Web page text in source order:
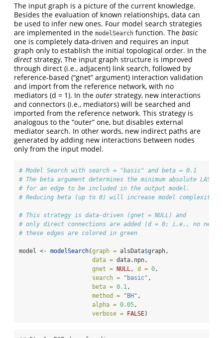
The input graph is a picture of the current knowledge.
Besides the evaluation of known relationships, data can
be used to infer new ones. Four model search strategies
are implemented in the modelSearch function. The basic
one is completely data-driven and requires an input
graph only to establish the initial topological order. In the
direct strategy, The input graph structure is improved
through direct (i.e., adjacent) link search, followed by
reference-based (“gnet” argument) interaction validation
and import from the reference network, with no
mediators (d = 1). In the outer strategy, new interactions
and connectors (i.e., mediators) will be searched and
imported from the reference network. This strategy is
analogous to the “outer” one, but disables external
mediator search. In other words, new indirect paths are
generated by adding new interactions between nodes
only from the input model.
# Model Search with search = "basic" and beta = 0.1
# The beta argument determines the minimum absolute
# for an edge to be included in the output model.
# Reducing beta (up to 0) will increase model complexity.
# This strategy is data-driven (gnet = NULL) and
# only direct connections are added (d = 0; i.e., no new
# these edges are colored in green
model <- modelSearch(graph = alsData$graph,
data = data.npn,
gnet = NULL , d = 0 ,
search =
"basic" ,
beta = 0.1 ,
method =
"BH" ,
alpha = 0.05 ,
verbose = FALSE)